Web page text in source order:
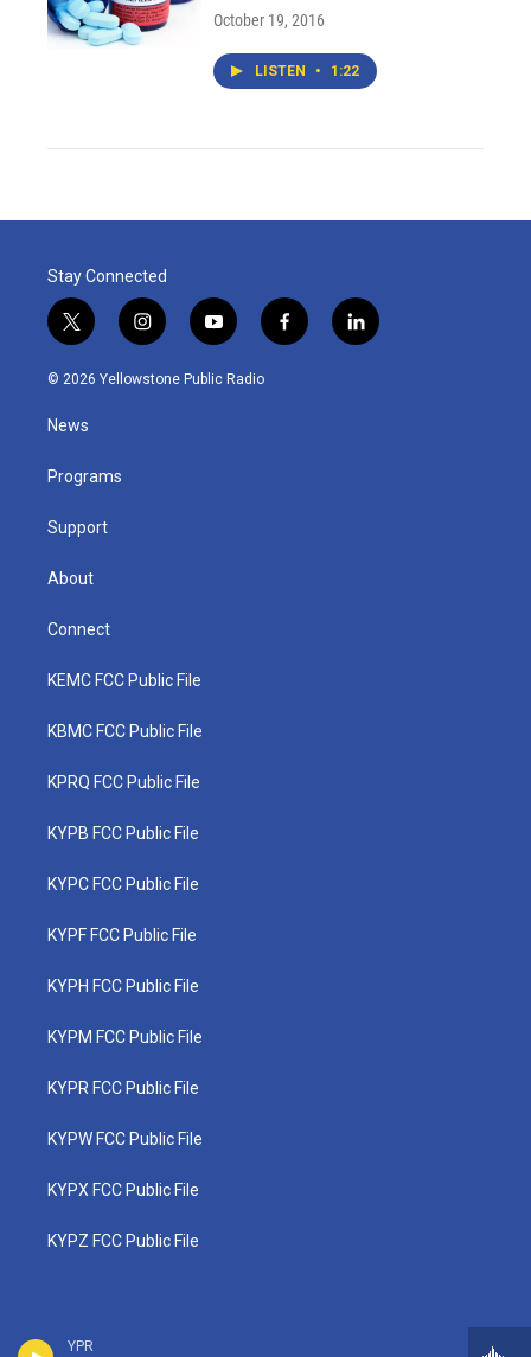
YPR
October 19, 2016
LISTEN • 1:22
Stay Connected
t
w
i
t
e
i
n
s
y
o
u
f
a
l
i
© 2026 Yellowstone Public Radio
News
Programs
Support
About
Connect
KEMC FCC Public File
KBMC FCC Public File
KPRQ FCC Public File
KYPB FCC Public File
KYPC FCC Public File
KYPF FCC Public File
KYPH FCC Public File
KYPM FCC Public File
KYPR FCC Public File
KYPW FCC Public File
KYPX FCC Public File
KYPZ FCC Public File